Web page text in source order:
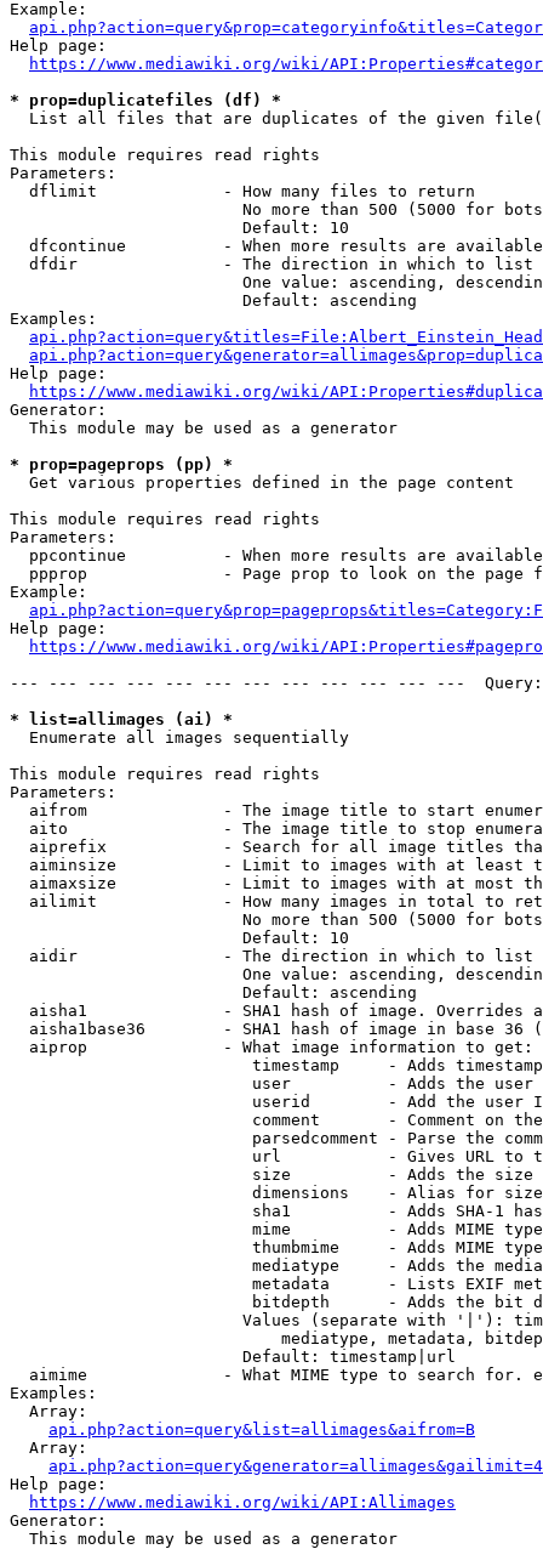
Example:
Help page:
https://www.mediawiki.org/wiki/
* prop=duplicatefiles (df) *
List all files that are duplicates of the given
This module requires read rights
Parameters:
  dflimit             - How many files to return
No more than 500 (5000 for
                        Default: 10
dfcontinue          - When more results are
  dfdir               - The direction in which to list
One value: ascending,
                        Default: ascending
Examples:
Help page:
https://www.mediawiki.org/wiki/
Generator:
  This module may be used as a generator
* prop=pageprops (pp) *
  Get various properties defined in the page content
This module requires read rights
Parameters:
ppcontinue          - When more results are
ppprop              - Page prop to look on the page
Example:
Help page:
https://www.mediawiki.org/wiki/
--- --- --- --- --- --- --- --- --- --- --- ---
* list=allimages (ai) *
  Enumerate all images sequentially
This module requires read rights
Parameters:
aifrom              - The image title to start
aito                - The image title to stop
aiprefix            - Search for all image titles
aiminsize           - Limit to images with at least
aimaxsize           - Limit to images with at most
ailimit             - How many images in total to
No more than 500 (5000 for
                        Default: 10
  aidir               - The direction in which to list
One value: ascending,
                        Default: ascending
aisha1              - SHA1 hash of image. Overrides
aisha1base36        - SHA1 hash of image in base 36
  aiprop              - What image information to get:
timestamp     - Adds
user          - Adds the
userid        - Add the user
comment       - Comment on
parsedcomment - Parse the
url           - Gives URL to
size          - Adds the
                         dimensions    - Alias for size
sha1          - Adds SHA-1
mime          - Adds MIME
thumbmime     - Adds MIME
mediatype     - Adds the
metadata      - Lists EXIF
bitdepth      - Adds the bit
Values (separate with '|'):
mediatype, metadata,
                        Default: timestamp|url
aimime              - What MIME type to search for.
Examples:
  Array:
api.php?action=query&list=allimages&aifrom=B
  Array:
Help page:
https://www.mediawiki.org/wiki/API:Allimages
Generator:
  This module may be used as a generator